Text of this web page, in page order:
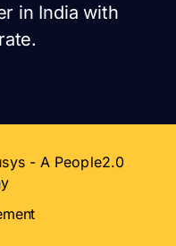
in India with
- A People2.0